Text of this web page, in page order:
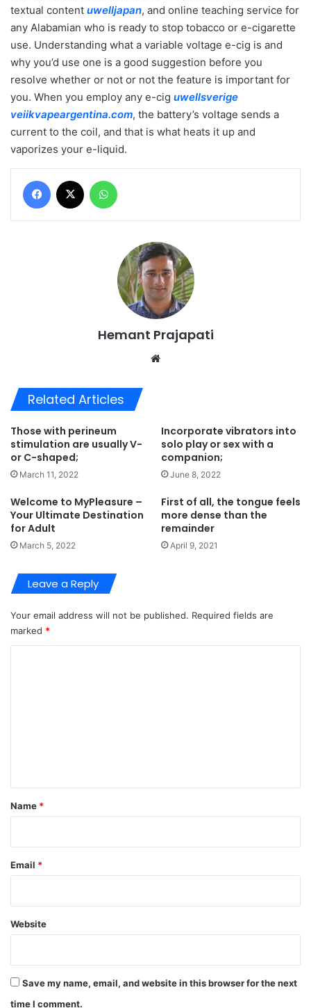
textual content uwelljapan, and online teaching service for
any Alabamian who is ready to stop tobacco or e-cigarette
use. Understanding what a variable voltage e-cig is and
why you’d use one is a good suggestion before you
resolve whether or not or not the feature is important for
you. When you employ any e-cig uwellsverige
veiikvapeargentina.com, the battery’s voltage sends a
current to the coil, and that is what heats it up and
vaporizes your e-liquid.
Facebook
Hemant Prajapati
Related Articles
Those with perineum
stimulation are usually V-
or C-shaped;
March 11, 2022
Incorporate vibrators into
solo play or sex with a
companion;
June 8, 2022
Welcome to MyPleasure –
Your Ultimate Destination
for Adult
March 5, 2022
First of all, the tongue feels
more dense than the
remainder
April 9, 2021
Leave a Reply
Your email address will not be published. Required fields are
marked *
*
Name *
Email *
Website
Save my name, email, and website in this browser for the next
time I comment.